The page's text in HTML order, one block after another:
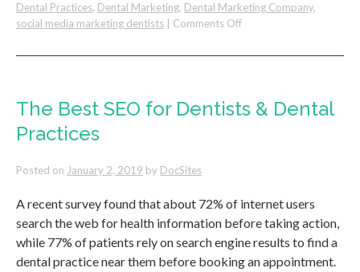
Dental Practices, Dental Marketing, Dental Marketing Company,
social media marketing dentists
Comments Offon
Proven
Increase
Production
Patients
The Best SEO for Dentists & Dental
Practices
Posted on January 2, 2019 by DocSites
A recent survey found that about 72% of internet users
search the web for health information before taking action,
while 77% of patients rely on search engine results to find a
dental practice near them before booking an appointment.